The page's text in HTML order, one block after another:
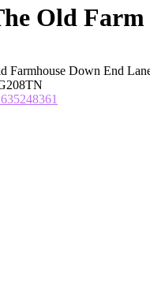
Old Farm
Farmhouse Down End